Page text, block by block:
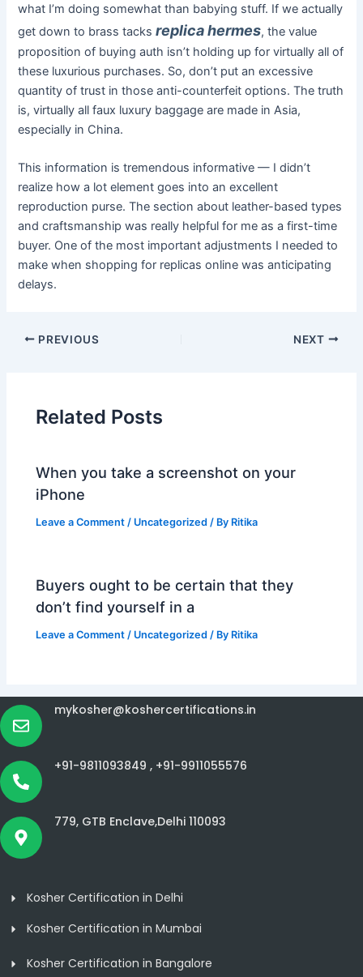
what I’m doing somewhat than babying stuff. If we actually
get down to brass tacksreplica hermes, the value
proposition of buying auth isn’t holding up for virtually all of
these luxurious purchases. So, don’t put an excessive
quantity of trust in those anti-counterfeit options. The truth
is, virtually all faux luxury baggage are made in Asia,
especially in China.
This information is tremendous informative — I didn’t
realize how a lot element goes into an excellent
reproduction purse. The section about leather-based types
and craftsmanship was really helpful for me as a first-time
buyer. One of the most important adjustments I needed to
make when shopping for replicas online was anticipating
delays.
PREVIOUS NEXT
Related Posts
When you take a screenshot on your
iPhone
Leave a Comment / Uncategorized / By Ritika
Buyers ought to be certain that they
don’t find yourself in a
Leave a Comment / Uncategorized / By Ritika
mykosher@koshercertifications.in
+91-9811093849 , +91-9911055576
779, GTB Enclave,Delhi 110093
Kosher Certification in Delhi
Kosher Certification in Mumbai
Kosher Certification in Bangalore